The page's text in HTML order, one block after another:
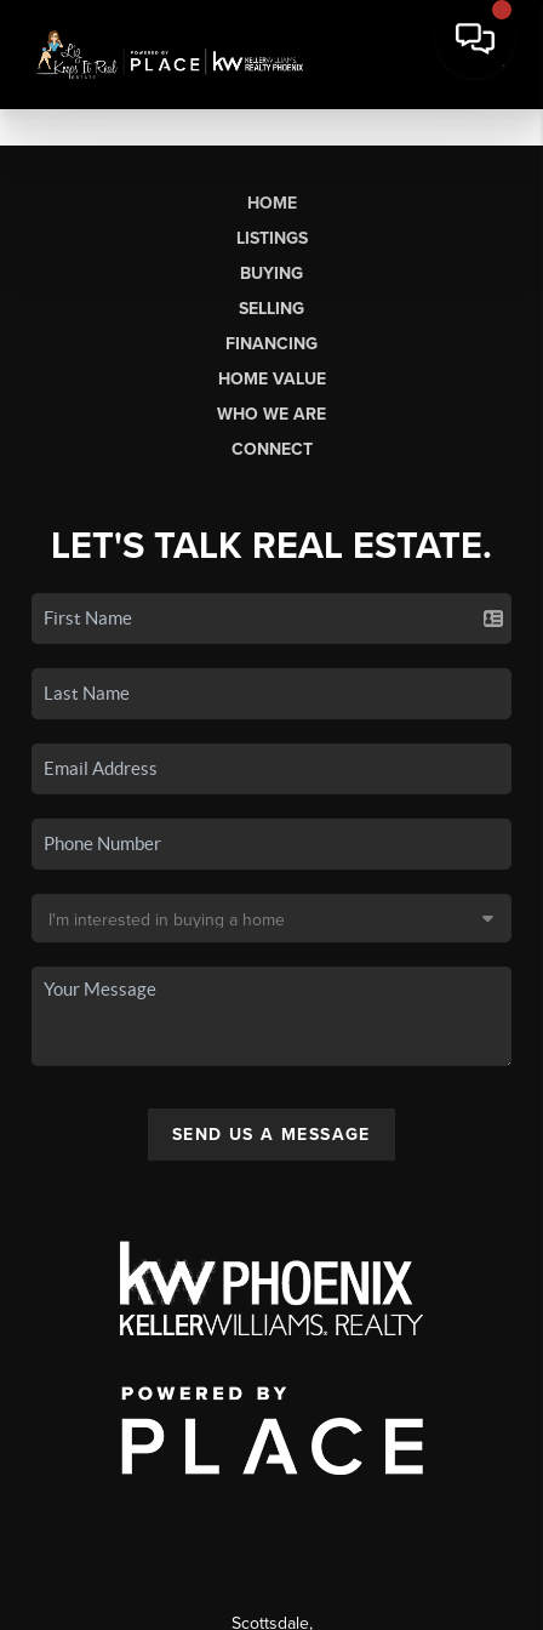
HOME
LISTINGS
BUYING
SELLING
FINANCING
HOME VALUE
WHO WE ARE
CONNECT
LET'S TALK REAL ESTATE.
SEND US A MESSAGE
Scottsdale,